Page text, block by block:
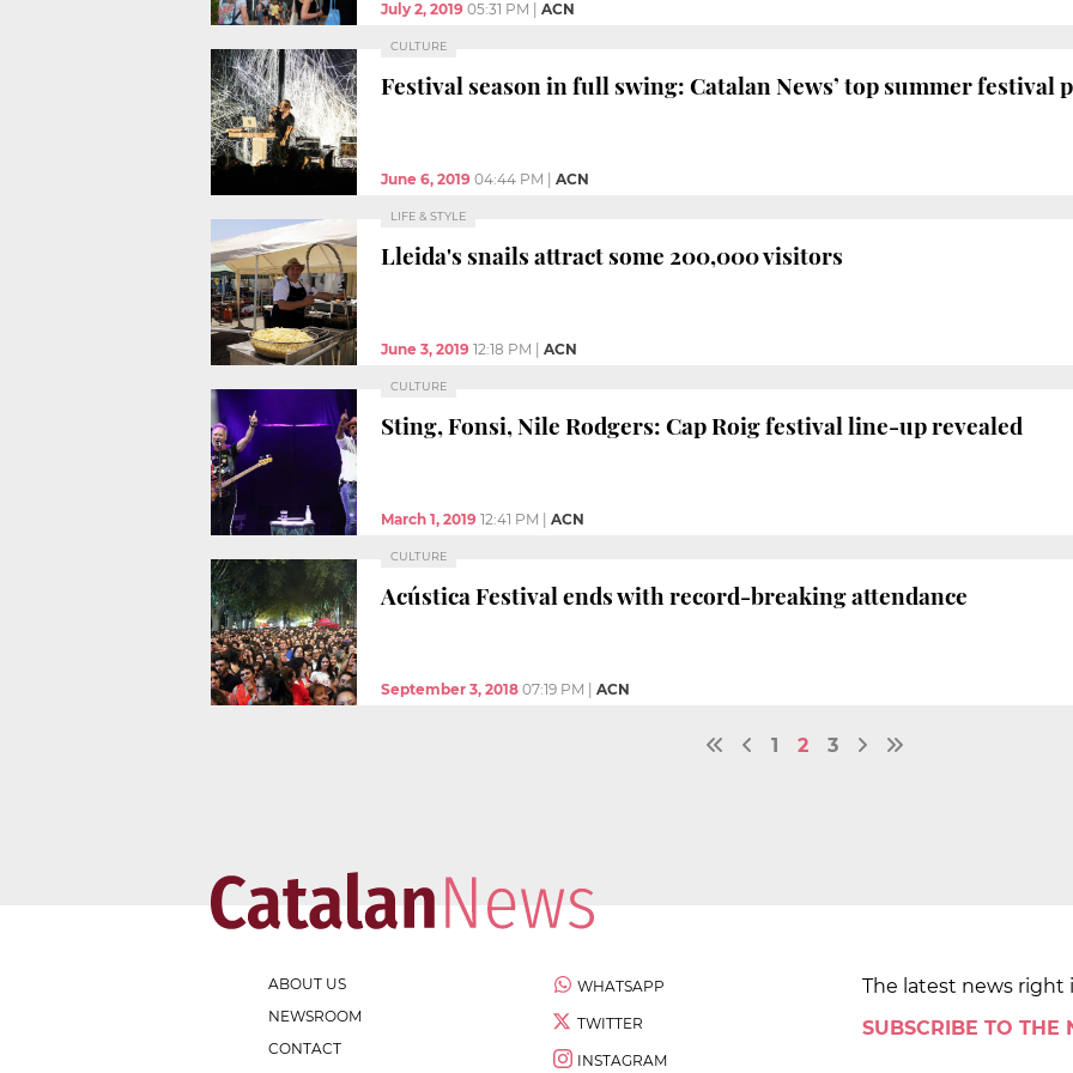
July 2, 2019 05:31 PM ACN
CULTURE
Festival season in full swing: Catalan News’ top summer festival
June 6, 2019 04:44 PM ACN
LIFE & STYLE
Lleida's snails attract some 200,000 visitors
June 3, 2019 12:18 PM ACN
CULTURE
Sting, Fonsi, Nile Rodgers: Cap Roig festival line-up revealed
March 1, 2019 12:41 PM ACN
CULTURE
Acústica Festival ends with record-breaking attendance
September 3, 2018 07:19 PM ACN
1 2 3
ABOUT US
NEWSROOM
CONTACT
WHATSAPP
TWITTER
INSTAGRAM
The latest news right
SUBSCRIBE TO THE